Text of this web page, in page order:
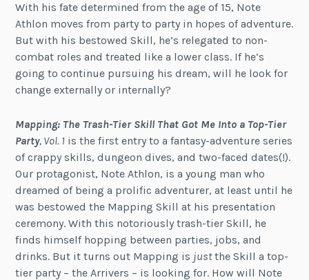
With his fate determined from the age of 15, Note
Athlon moves from party to party in hopes of adventure.
But with his bestowed Skill, he’s relegated to non-
combat roles and treated like a lower class. If he’s
going to continue pursuing his dream, will he look for
change externally or internally?
Mapping: The Trash-Tier Skill That Got Me Into a Top-Tier
Party, Vol. 1 is the first entry to a fantasy-adventure series
of crappy skills, dungeon dives, and two-faced dates(!).
Our protagonist, Note Athlon, is a young man who
dreamed of being a prolific adventurer, at least until he
was bestowed the Mapping Skill at his presentation
ceremony. With this notoriously trash-tier Skill, he
finds himself hopping between parties, jobs, and
drinks. But it turns out Mapping is justthe Skill a top-
tier party – the Arrivers – is looking for. How will Note